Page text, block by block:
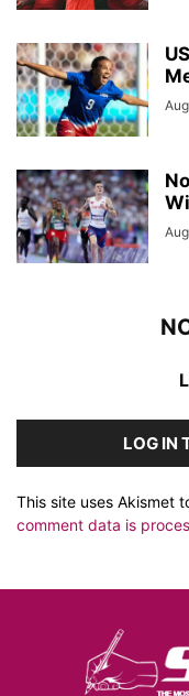
LOG IN
This site uses Akismet
comment data is